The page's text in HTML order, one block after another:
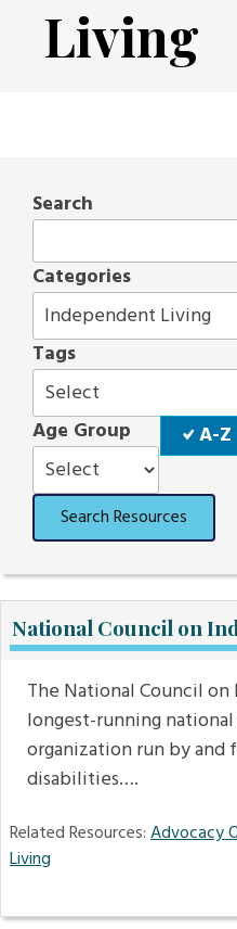
Living
Search
Categories
Tags
Age Group
Sort
Order
A-Z
Search Resources
National Council on
The National Council
longest-running
organization run by
disabilities….
Related Resources:Advocacy
Living